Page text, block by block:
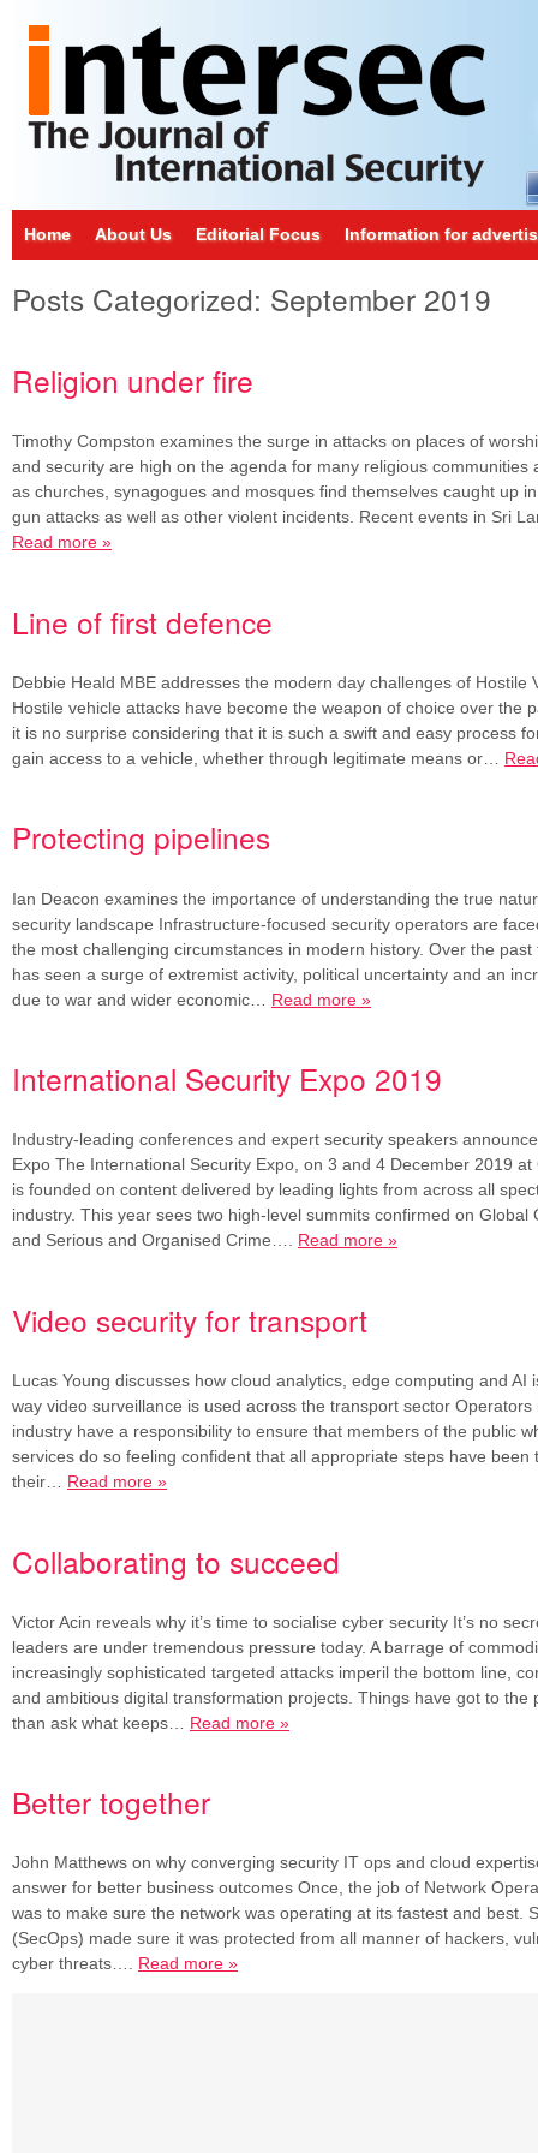
Home About Us Editorial Focus Information for
Posts Categorized: September 2019
Religion under fire
Timothy Compston examines the surge in attacks on places of
and security are high on the agenda for many religious communities
as churches, synagogues and mosques find themselves caught up
gun attacks as well as other violent incidents. Recent events in Sri
Read more »
Line of first defence
Debbie Heald MBE addresses the modern day challenges of Hostile
Hostile vehicle attacks have become the weapon of choice over the
it is no surprise considering that it is such a swift and easy process
gain access to a vehicle, whether through legitimate means or…
Protecting pipelines
Ian Deacon examines the importance of understanding the true
security landscape Infrastructure-focused security operators are
the most challenging circumstances in modern history. Over the past
has seen a surge of extremist activity, political uncertainty and an
due to war and wider economic… Read more »
International Security Expo 2019
Industry-leading conferences and expert security speakers
Expo The International Security Expo, on 3 and 4 December 2019
is founded on content delivered by leading lights from across all
industry. This year sees two high-level summits confirmed on Global
and Serious and Organised Crime…. Read more »
Video security for transport
Lucas Young discusses how cloud analytics, edge computing and AI
way video surveillance is used across the transport sector
industry have a responsibility to ensure that members of the public
services do so feeling confident that all appropriate steps have been
their… Read more »
Collaborating to succeed
Victor Acin reveals why it’s time to socialise cyber security It’s no
leaders are under tremendous pressure today. A barrage of
increasingly sophisticated targeted attacks imperil the bottom line,
and ambitious digital transformation projects. Things have got to the
than ask what keeps… Read more »
Better together
John Matthews on why converging security IT ops and cloud
answer for better business outcomes Once, the job of Network
was to make sure the network was operating at its fastest and best.
(SecOps) made sure it was protected from all manner of hackers,
cyber threats…. Read more »